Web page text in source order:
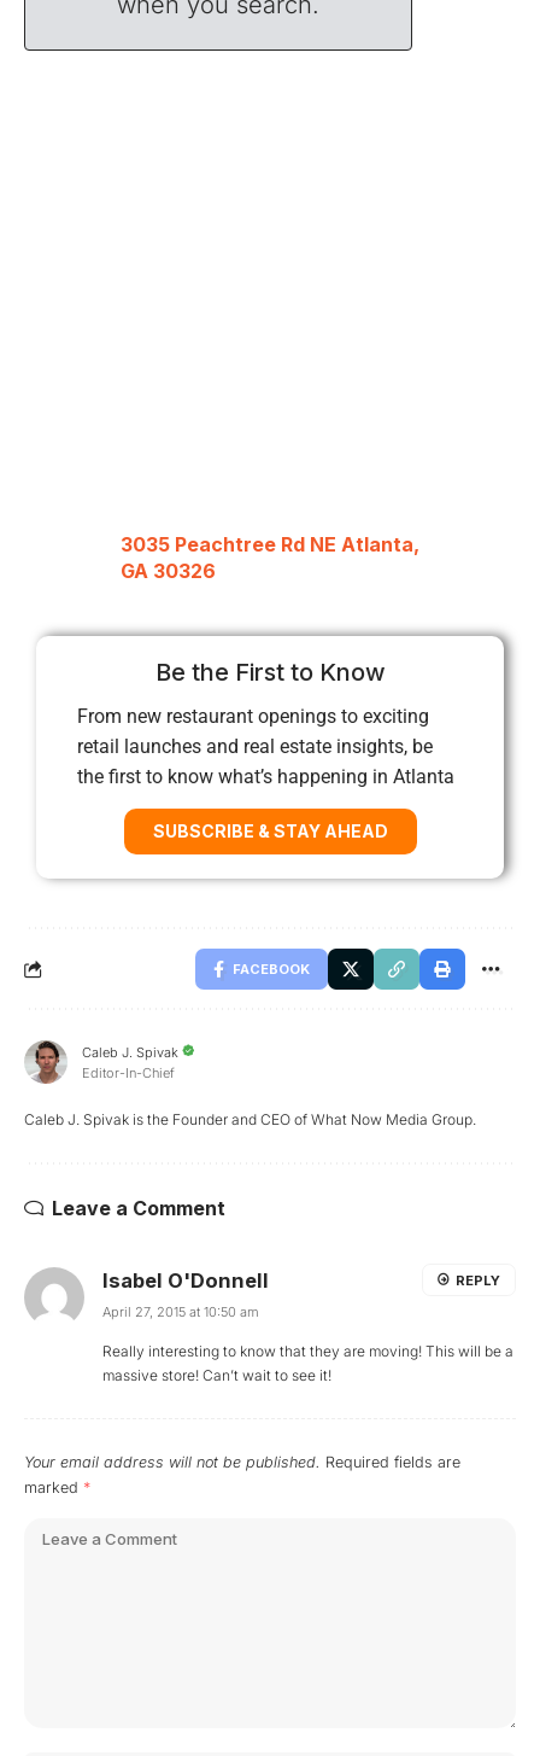
3035 Peachtree Rd NE Atlanta,
GA 30326
Be the First to Know
From new restaurant openings to exciting
retail launches and real estate insights, be
the first to know what’s happening in Atlanta
SUBSCRIBE & STAY AHEAD
FACEBOOK
Caleb J. Spivak
Editor-In-Chief
Caleb J. Spivak is the Founder and CEO of What Now Media Group.
Leave a Comment
Isabel O'Donnell
April 27, 2015 at 10:50 am
Really interesting to know that they are moving! This will be a
massive store! Can’t wait to see it!
REPLY
Your email address will not be published. Required fields are
marked *